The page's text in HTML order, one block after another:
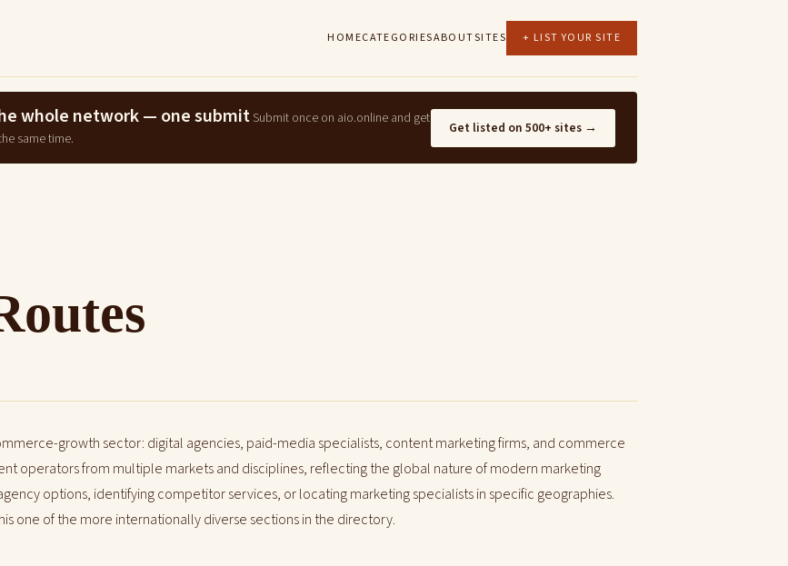
HOMECATEGORIESABOUTSITES + LIST YOUR SITE
whole network — one submit Submit once on aio.online and get
same time.
Get listed on 500+ sites →
growth sector: digital agencies, paid-media specialists, content marketing firms, and commerce
operators from multiple markets and disciplines, reflecting the global nature of modern marketing
options, identifying competitor services, or locating marketing specialists in specific geographies.
one of the more internationally diverse sections in the directory.